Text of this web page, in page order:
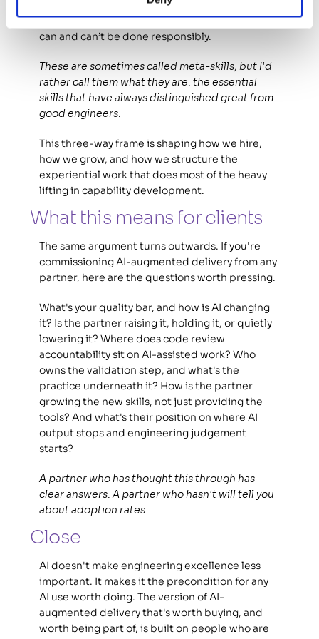
Collaboration with non-engineering colleagues.
Communicating clearly with clients about what
can and can’t be done responsibly.
These are sometimes called meta-skills, but I'd
rather call them what they are: the essential
skills that have always distinguished great from
good engineers.
This three-way frame is shaping how we hire,
how we grow, and how we structure the
experiential work that does most of the heavy
lifting in capability development.
What this means for clients
The same argument turns outwards. If you're
commissioning AI-augmented delivery from any
partner, here are the questions worth pressing.
What's your quality bar, and how is AI changing
it? Is the partner raising it, holding it, or quietly
lowering it? Where does code review
accountability sit on AI-assisted work? Who
owns the validation step, and what's the
practice underneath it? How is the partner
growing the new skills, not just providing the
tools? And what's their position on where AI
output stops and engineering judgement
starts?
A partner who has thought this through has
clear answers. A partner who hasn't will tell you
about adoption rates.
Close
AI doesn't make engineering excellence less
important. It makes it the precondition for any
AI use worth doing. The version of AI-
augmented delivery that's worth buying, and
worth being part of, is built on people who are